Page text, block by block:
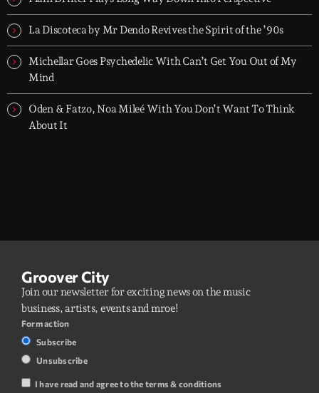
La Discoteca by Mr Dendo Revives the Spirit of the ’90s
Michellar Goes Psychedelic With Can’t Get You Out of My
Mind
Oden & Fatzo, Noa Mileé With You Don’t Want To Think
About It
Groover City
Join our newsletter for exciting news on the music
business, artists, events and mroe!
Form action
Subscribe
Unsubscribe
I have read and agree to the terms & conditions